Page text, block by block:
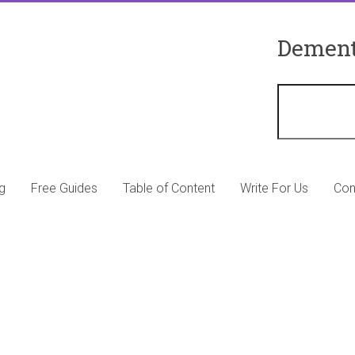
Free Guides Table of Content Write For Us